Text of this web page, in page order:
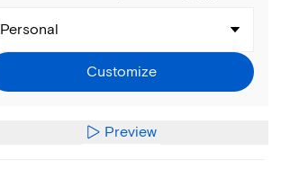
Personal
Customize
Preview